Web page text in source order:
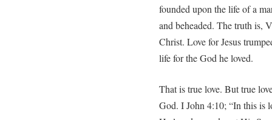
founded upon the life of a
and beheaded. The truth is,
Christ. Love for Jesus
life for the God he loved.
That is true love. But true
God. I John 4:10; “In this is